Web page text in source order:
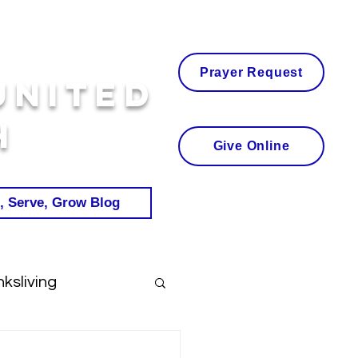
Serve, Grow Blog
Prayer Request
Give Online